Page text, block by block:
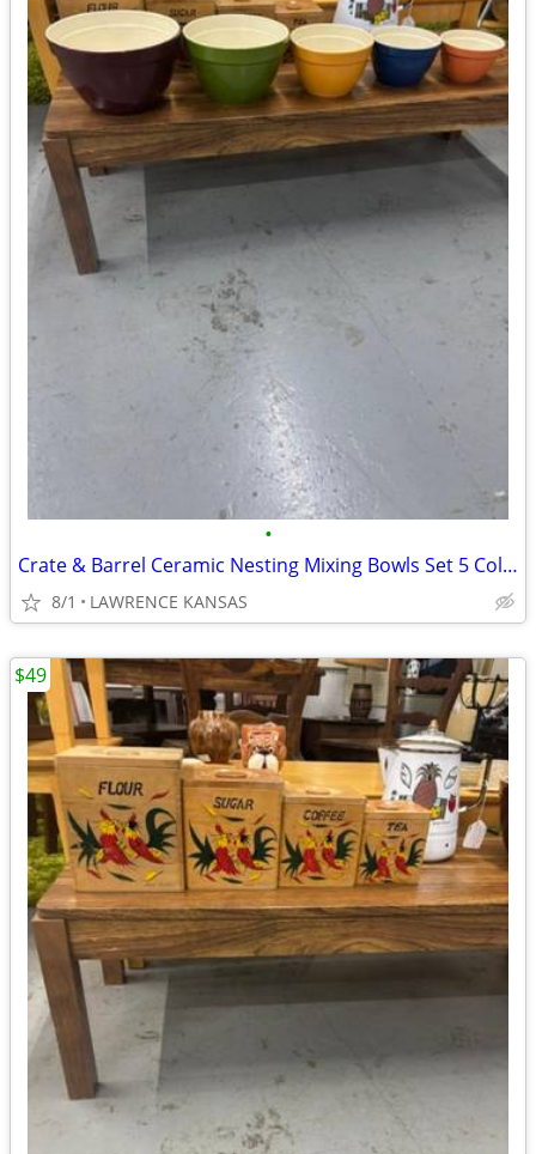
•
Crate & Barrel Ceramic Nesting Mixing Bowls Set 5 Colorful Rainbow Kit
8/1 LAWRENCE KANSAS
$49